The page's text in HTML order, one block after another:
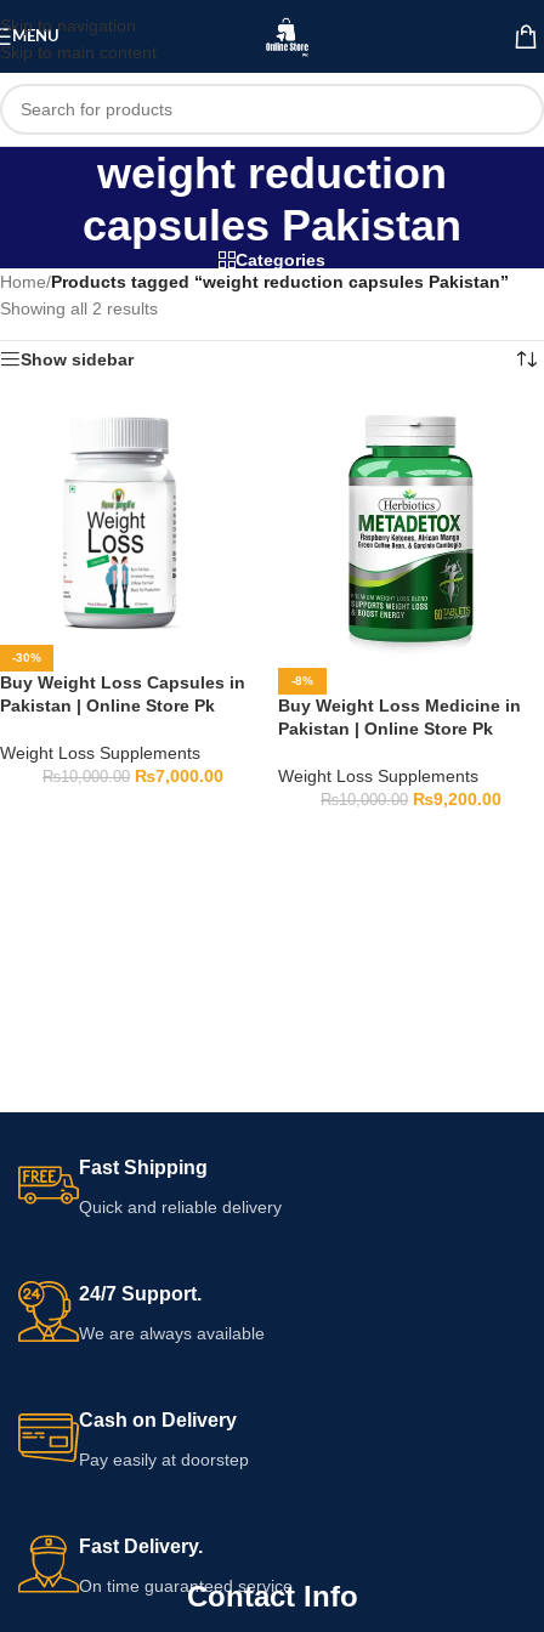
Skip to navigation
Skip to main content
MENU
weight reduction
capsules Pakistan
Categories
Home/Products tagged “weight reduction capsules Pakistan”
Showing all 2 results
Show sidebar
-30%
Buy Weight Loss Capsules in
Pakistan | Online Store Pk
Weight Loss Supplements
₨10,000.00 ₨7,000.00
-8%
Buy Weight Loss Medicine in
Pakistan | Online Store Pk
Weight Loss Supplements
₨10,000.00 ₨9,200.00
Fast Shipping
Quick and reliable delivery
24/7 Support.
We are always available
Cash on Delivery
Pay easily at doorstep
Fast Delivery.
On time guaranteed service
Contact Info